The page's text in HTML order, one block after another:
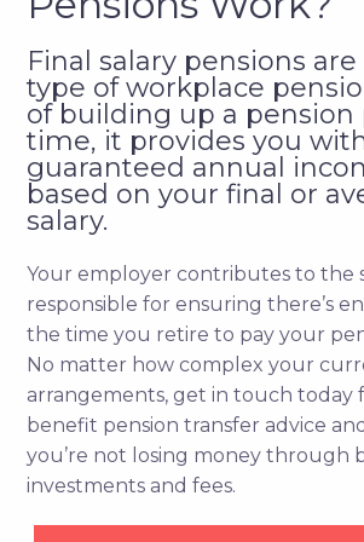
Final salary pensions are
type of workplace
of building up a pension
time, it provides you
guaranteed annual
based on your final or
salary.
Your employer contributes to the
responsible for ensuring there’s
the time you retire to pay your
No matter how complex your
arrangements, get in touch today
benefit pension transfer advice
you’re not losing money through
investments and fees.